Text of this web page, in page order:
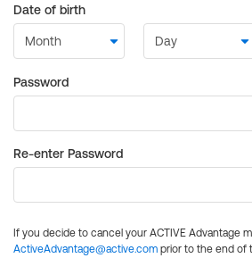
Date of birth
Password
Re-enter Password
If you decide to cancel your ACTIVE Advantage
ActiveAdvantage@active.com prior to the end of